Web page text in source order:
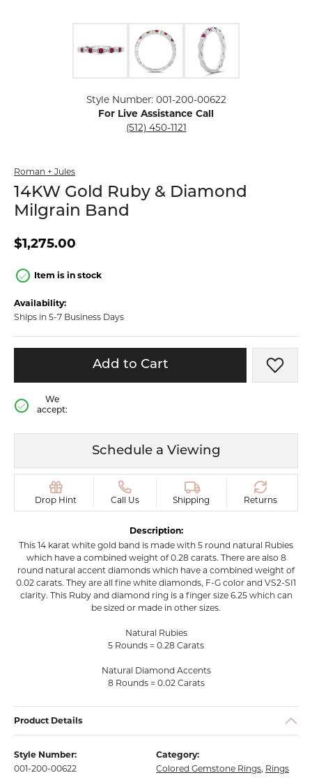
Style Number: 001-200-00622
For Live Assistance Call
(512) 450-1121
Roman + Jules
14KW Gold Ruby & Diamond
Milgrain Band
$1,275.00
Item is in stock
Availability:
Ships in 5-7 Business Days
Add to Cart Add
We
accept:
Schedule a Viewing
Drop Hint Call Us Shipping Returns
Description:
This 14 karat white gold band is made with 5 round natural Rubies
which have a combined weight of 0.28 carats. There are also 8
round natural accent diamonds which have a combined weight of
0.02 carats. They are all fine white diamonds, F-G color and VS2-SI1
clarity. This Ruby and diamond ring is a finger size 6.25 which can
be sized or made in other sizes.
Natural Rubies
5 Rounds = 0.28 Carats
Natural Diamond Accents
8 Rounds = 0.02 Carats
Product Details
Style Number:
001-200-00622
Category:
Colored Gemstone Rings, Rings